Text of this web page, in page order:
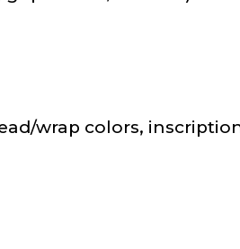
wrap colors,